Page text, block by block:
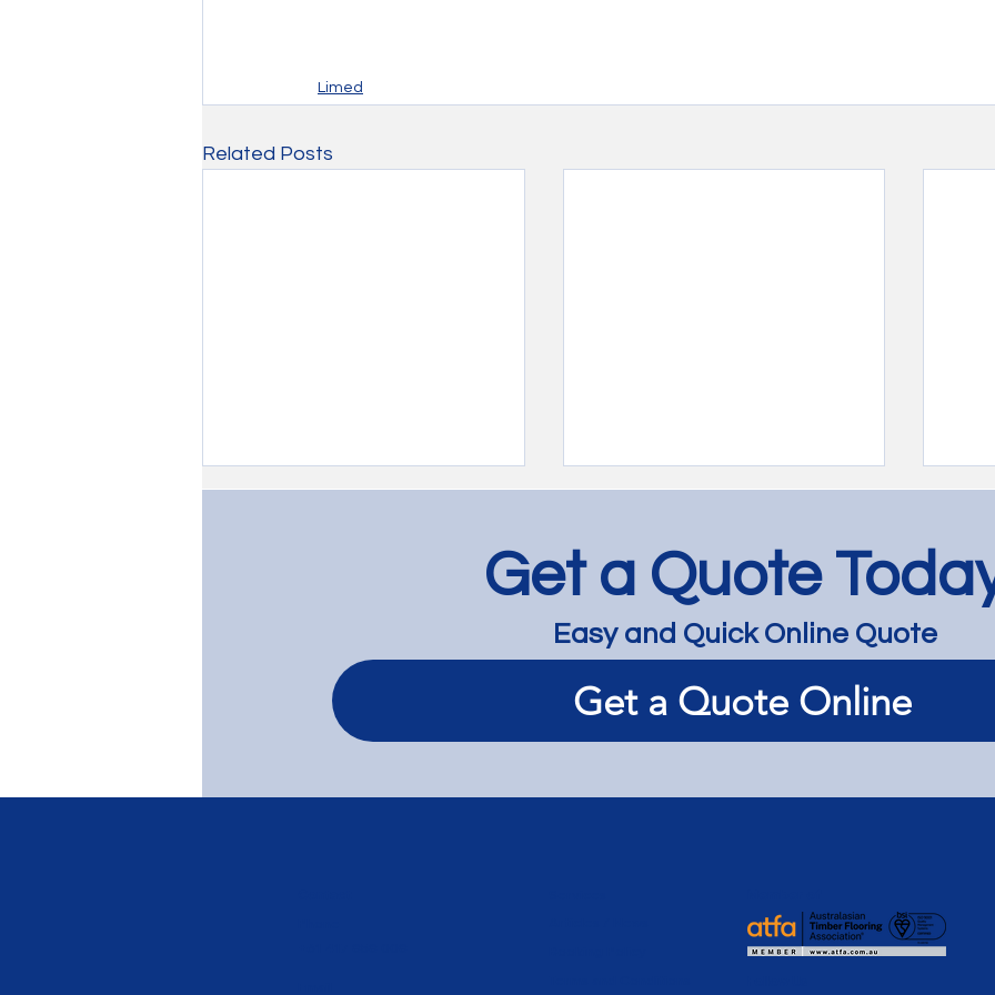
Limed
Related Posts
Soft Grey Limewash on
Baltic Pine Floors - Elwood
Dark Limewash on
Tallowwood - Hampton
Get a Quote
Easy and Quick Online Quote
Get a Quote Online